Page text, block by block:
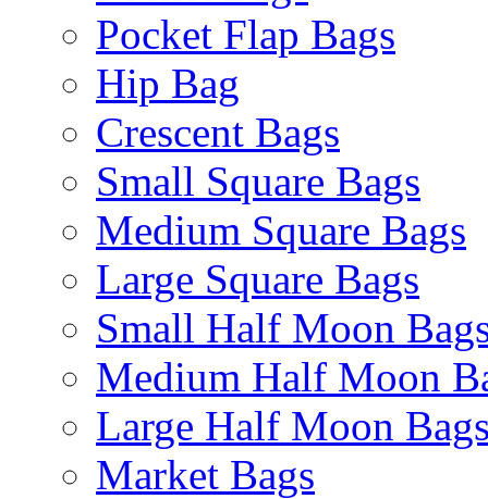
Pocket Flap Bags
Hip Bag
Crescent Bags
Small Square Bags
Medium Square Bags
Large Square Bags
Small Half Moon
Medium Half Moon
Large Half Moon
Market Bags